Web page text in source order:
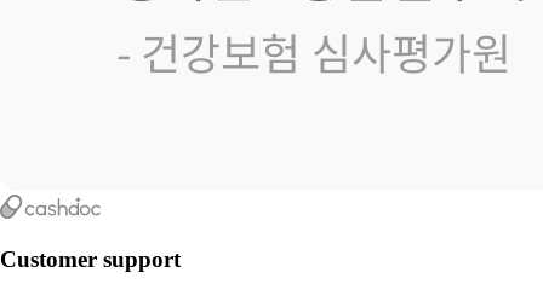
Customer support